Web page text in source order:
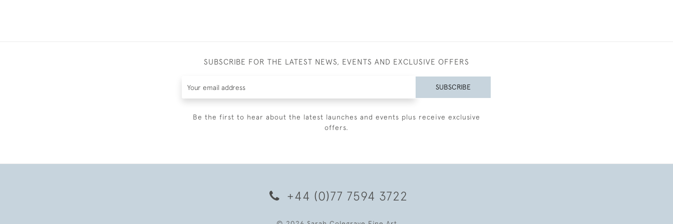
SUBSCRIBE FOR THE LATEST NEWS, EVENTS AND EXCLUSIVE OFFERS
SUBSCRIBE
Be the first to hear about the latest launches and events plus receive exclusive
offers.
+44 (0)77 7594 3722